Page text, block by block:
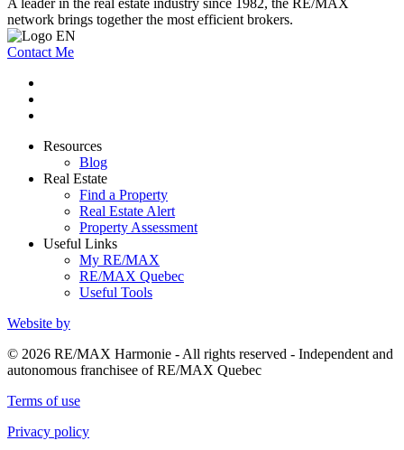
network brings together the most efficient brokers.
Contact Me
Resources
Blog
Real Estate
Find a Property
Real Estate Alert
Property Assessment
Useful Links
My RE/MAX
RE/MAX Quebec
Useful Tools
Website by
© 2026 RE/MAX Harmonie - All rights reserved - Independent and
autonomous franchisee of RE/MAX Quebec
Terms of use
Privacy policy